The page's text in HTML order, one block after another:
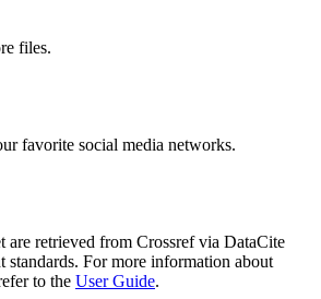
files.
favorite social media networks.
are retrieved from Crossref via DataCite
standards. For more information about
to the User Guide.